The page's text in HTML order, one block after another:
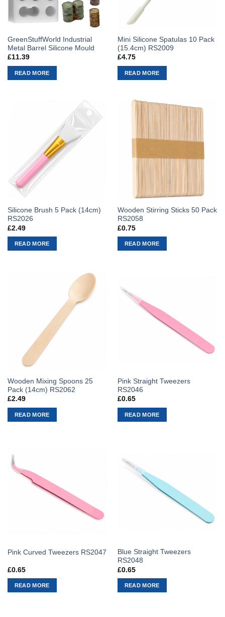
GreenStuffWorld Industrial
Metal Barrel Silicone Mould
£11.39
READ MORE
Mini Silicone Spatulas 10 Pack
(15.4cm) RS2009
£4.75
READ MORE
Silicone Brush 5 Pack (14cm)
RS2026
£2.49
READ MORE
Wooden Stirring Sticks 50 Pack
RS2058
£0.75
READ MORE
Wooden Mixing Spoons 25
Pack (14cm) RS2062
£2.49
READ MORE
Pink Straight Tweezers
RS2046
£0.65
READ MORE
Pink Curved Tweezers RS2047
£0.65
READ MORE
Blue Straight Tweezers
RS2048
£0.65
READ MORE